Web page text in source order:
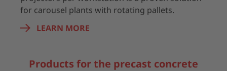
for carousel plants with rotating pallets.
LEARN MORE
Products for the precast concrete